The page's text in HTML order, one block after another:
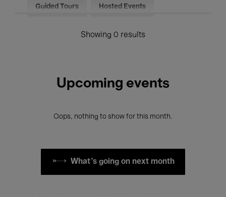
Guided Tours Hosted Events
Showing 0 results
Upcoming events
Oops, nothing to show for this month.
What's going on next month